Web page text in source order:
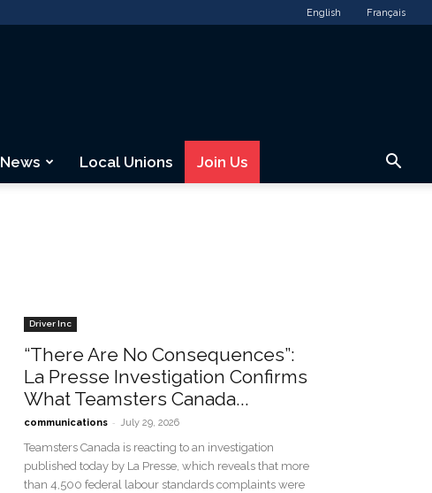
English Français
News Local Unions Join Us
Driver Inc
“There Are No Consequences”:
La Presse Investigation Confirms
What Teamsters Canada...
communications - July 29, 2026
Teamsters Canada is reacting to an investigation
published today by La Presse, which reveals that more
than 4,500 federal labour standards complaints were